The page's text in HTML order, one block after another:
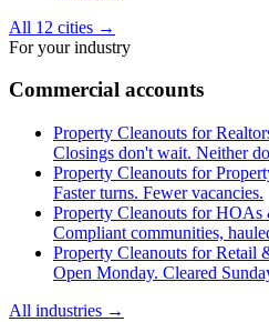
All 12 cities →
For your industry
Commercial accounts
Property Cleanouts for
Closings don't wait. Neither
Property Cleanouts for
Faster turns. Fewer vacancies.
Property Cleanouts for
Compliant communities,
Property Cleanouts for Retail
Open Monday. Cleared
All industries →